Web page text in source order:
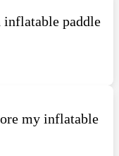
inflatable paddle
my inflatable